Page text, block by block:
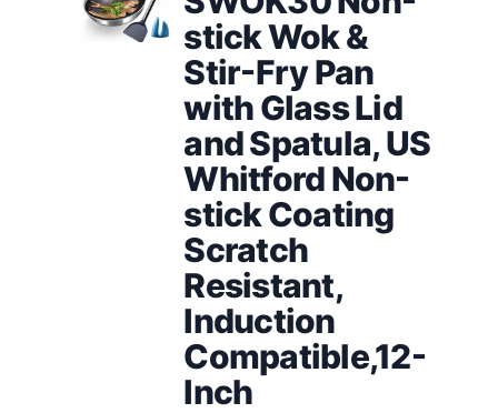
stick Wok &
Stir-Fry Pan
with Glass Lid
and Spatula, US
Whitford Non-
stick Coating
Scratch
Resistant,
Induction
Compatible,12-
Inch